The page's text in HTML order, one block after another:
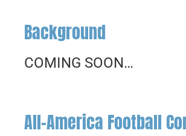
Background
COMING SOON…
All-America Football